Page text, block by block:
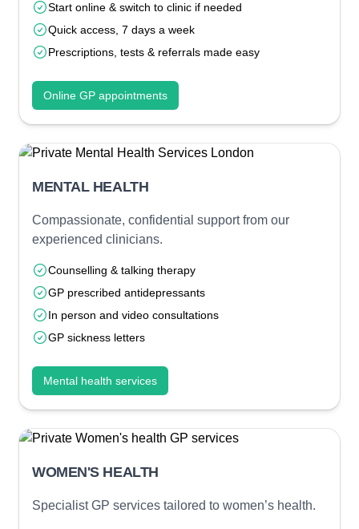
Start online & switch to clinic if needed
Quick access, 7 days a week
Prescriptions, tests & referrals made easy
Online GP appointments
MENTAL HEALTH
Compassionate, confidential support from our
experienced clinicians.
Counselling & talking therapy
GP prescribed antidepressants
In person and video consultations
GP sickness letters
Mental health services
WOMEN'S HEALTH
Specialist GP services tailored to women’s health.